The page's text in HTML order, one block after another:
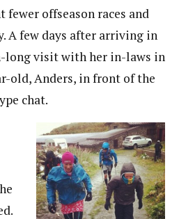
offseason races and
A few days after arriving in
long visit with her in-laws in
old, Anders, in front of the
chat.